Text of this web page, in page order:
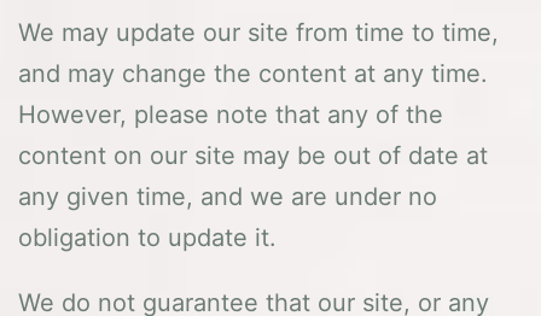
We may update our site from time to time,
and may change the content at any time.
However, please note that any of the
content on our site may be out of date at
any given time, and we are under no
obligation to update it.
We do not guarantee that our site, or any